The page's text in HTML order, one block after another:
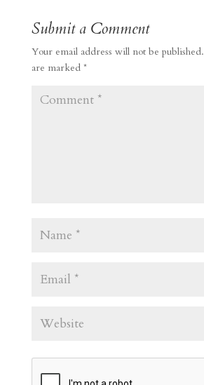
Submit a Comment
Your email address will not be published.
are marked *